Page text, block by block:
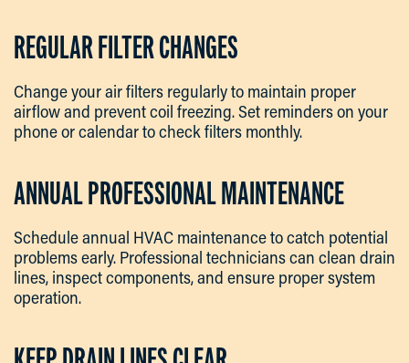
REGULAR FILTER CHANGES
Change your air filters regularly to maintain proper
airflow and prevent coil freezing. Set reminders on your
phone or calendar to check filters monthly.
ANNUAL PROFESSIONAL MAINTENANCE
Schedule annual HVAC maintenance to catch potential
problems early. Professional technicians can clean drain
lines, inspect components, and ensure proper system
operation.